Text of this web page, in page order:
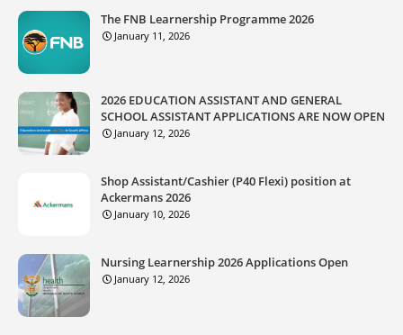
The FNB Learnership Programme 2026
January 11, 2026
2026 EDUCATION ASSISTANT AND GENERAL
SCHOOL ASSISTANT APPLICATIONS ARE NOW OPEN
January 12, 2026
Shop Assistant/Cashier (P40 Flexi) position at
Ackermans 2026
January 10, 2026
Nursing Learnership 2026 Applications Open
January 12, 2026